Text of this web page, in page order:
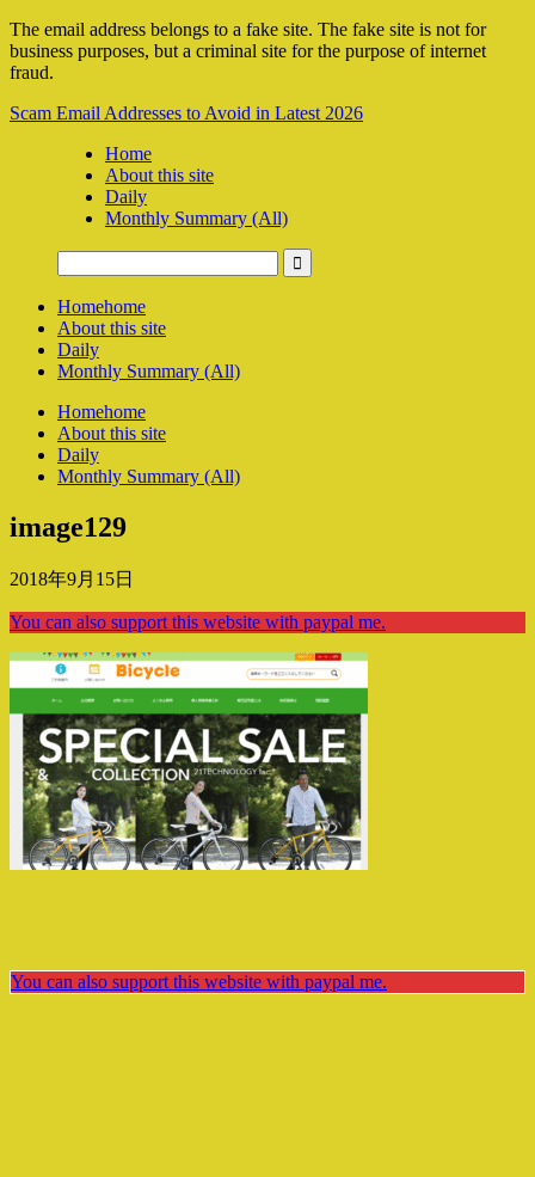
The email address belongs to a fake site. The fake site is not for
business purposes, but a criminal site for the purpose of internet
fraud.
Scam Email Addresses to Avoid in Latest 2026
Home
About this site
Daily
Monthly Summary (All)
Homehome
About this site
Daily
Monthly Summary (All)
Homehome
About this site
Daily
Monthly Summary (All)
image129
2018年9月15日
You can also support this website with paypal me.
You can also support this website with paypal me.